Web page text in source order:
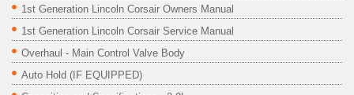
1st Generation Lincoln Corsair Owners Manual
1st Generation Lincoln Corsair Service Manual
Overhaul - Main Control Valve Body
Auto Hold (IF EQUIPPED)